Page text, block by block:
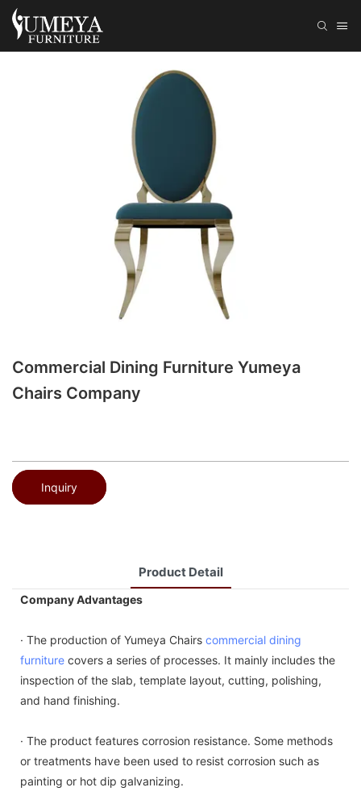
Commercial Dining Furniture Yumeya
Chairs Company
Inquiry
Product Detail
Company Advantages
· The production of Yumeya Chairs commercial dining
furniture covers a series of processes. It mainly includes the
inspection of the slab, template layout, cutting, polishing,
and hand finishing.
· The product features corrosion resistance. Some methods
or treatments have been used to resist corrosion such as
painting or hot dip galvanizing.